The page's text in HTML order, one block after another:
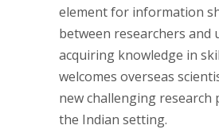
element for information
between researchers and
acquiring knowledge in
welcomes overseas
new challenging research
the Indian setting.